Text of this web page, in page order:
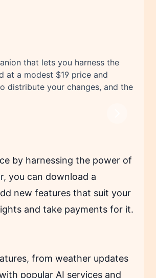
that lets you harness the
at a modest $19 price and
distribute your changes, and the
by harnessing the power of
you can download a
new features that suit your
and take payments for it.
from weather updates
popular AI services and